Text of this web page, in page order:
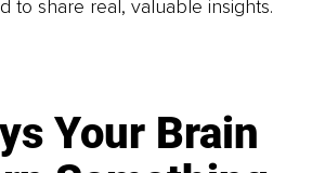
to share real, valuable insights.
Your Brain